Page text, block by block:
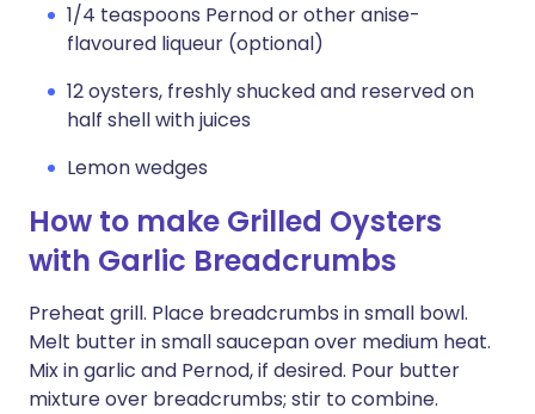
1/4 teaspoons Pernod or other anise-
flavoured liqueur (optional)
12 oysters, freshly shucked and reserved on
half shell with juices
Lemon wedges
How to make Grilled Oysters
with Garlic Breadcrumbs
Preheat grill. Place breadcrumbs in small bowl.
Melt butter in small saucepan over medium heat.
Mix in garlic and Pernod, if desired. Pour butter
mixture over breadcrumbs; stir to combine.